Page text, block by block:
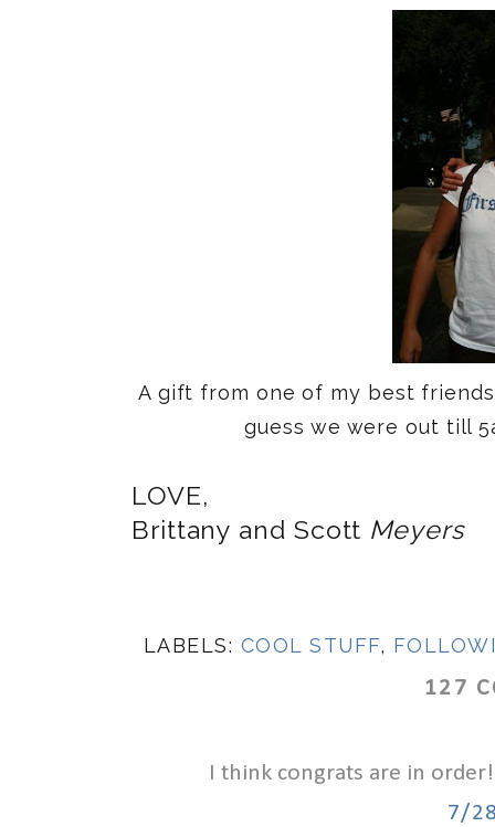
A gift from one of my best
guess we were out till
LOVE,
Brittany and Scott Meyers
LABELS: COOL STUFF,
127
I think congrats are in
7/